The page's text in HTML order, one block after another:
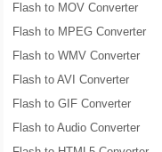
Flash to MOV Converter
Flash to MPEG Converter
Flash to WMV Converter
Flash to AVI Converter
Flash to GIF Converter
Flash to Audio Converter